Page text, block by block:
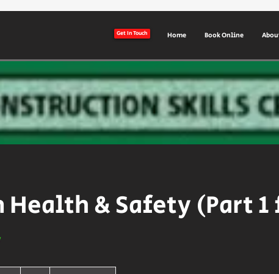
Get In Touch Home Book Online
Health & Safety (Part 1